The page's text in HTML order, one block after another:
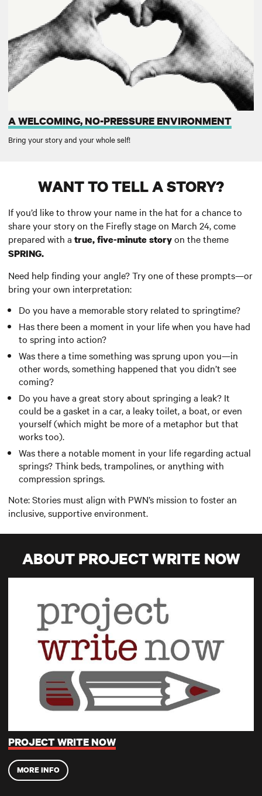
A WELCOMING, NO-PRESSURE ENVIRONMENT
Bring your story and your whole self!
WANT TO TELL A STORY?
If you’d like to throw your name in the hat for a chance to
share your story on the Firefly stage on March 24, come
prepared with a true, five-minute storyon the theme
SPRING.
Need help finding your angle? Try one of these prompts—or
bring your own interpretation:
Do you have a memorable story related to springtime?
Has there been a moment in your life when you have had
to spring into action?
Was there a time something was sprung upon you—in
other words, something happened that you didn’t see
coming?
Do you have a great story about springing a leak? It
could be a gasket in a car, a leaky toilet, a boat, or even
yourself (which might be more of a metaphor but that
works too).
Was there a notable moment in your life regarding actual
springs? Think beds, trampolines, or anything with
compression springs.
Note: Stories must align with PWN’s mission to foster an
inclusive, supportive environment.
ABOUT PROJECT WRITE NOW
PROJECT WRITE NOW
MORE INFO